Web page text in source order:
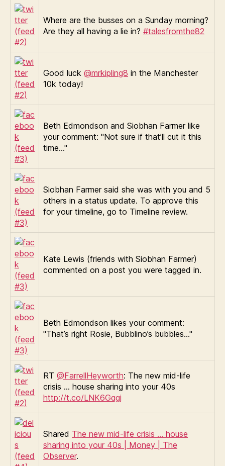
Where are the busses on a Sunday morning?
Are they all having a lie in? #talesfromthe82
Good luck @mrkipling8 in the Manchester
10k today!
Beth Edmondson and Siobhan Farmer like
your comment: "Not sure if that’ll cut it this
time…"
Siobhan Farmer said she was with you and 5
others in a status update. To approve this
for your timeline, go to Timeline review.
Kate Lewis (friends with Siobhan Farmer)
commented on a post you were tagged in.
Beth Edmondson likes your comment:
"That’s right Rosie, Bubblino’s bubbles…"
RT @FarrellHeyworth: The new mid-life
crisis … house sharing into your 40s
http://t.co/LNK6Gqgj
Shared The new mid-life crisis … house
sharing into your 40s | Money | The
Observer.